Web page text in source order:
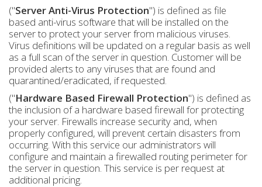
("Server Anti-Virus Protection") is defined as file
based anti-virus software that will be installed on the
server to protect your server from malicious viruses.
Virus definitions will be updated on a regular basis as well
as a full scan of the server in question. Customer will be
provided alerts to any viruses that are found and
quarantined/eradicated, if requested.
("Hardware Based Firewall Protection") is defined as
the inclusion of a hardware based firewall for protecting
your server. Firewalls increase security and, when
properly configured, will prevent certain disasters from
occurring. With this service our administrators will
configure and maintain a firewalled routing perimeter for
the server in question. This service is per request at
additional pricing.